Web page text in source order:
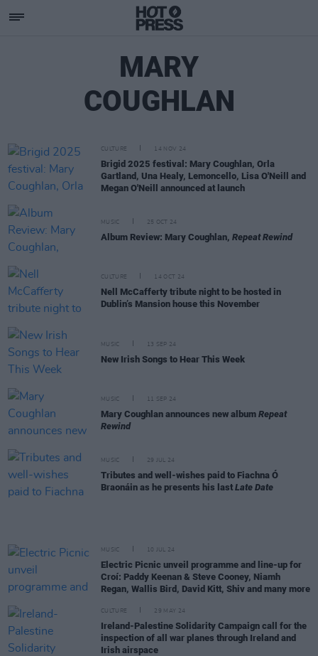
MARY
COUGHLAN
CULTURE 14 NOV 24
Brigid 2025 festival: Mary Coughlan, Orla
Gartland, Una Healy, Lemoncello, Lisa O'Neill and
Megan O'Neill announced at launch
MUSIC 25 OCT 24
Album Review: Mary Coughlan, Repeat Rewind
CULTURE 14 OCT 24
Nell McCafferty tribute night to be hosted in
Dublin’s Mansion house this November
MUSIC 13 SEP 24
New Irish Songs to Hear This Week
MUSIC 11 SEP 24
Mary Coughlan announces new album Repeat
Rewind
MUSIC 29 JUL 24
Tributes and well-wishes paid to Fiachna Ó
Braonáin as he presents his last Late Date
MUSIC 10 JUL 24
Electric Picnic unveil programme and line-up for
Croí: Paddy Keenan & Steve Cooney, Niamh
Regan, Wallis Bird, David Kitt, Shiv and many more
CULTURE 29 MAY 24
Ireland-Palestine Solidarity Campaign call for the
inspection of all war planes through Ireland and
Irish airspace